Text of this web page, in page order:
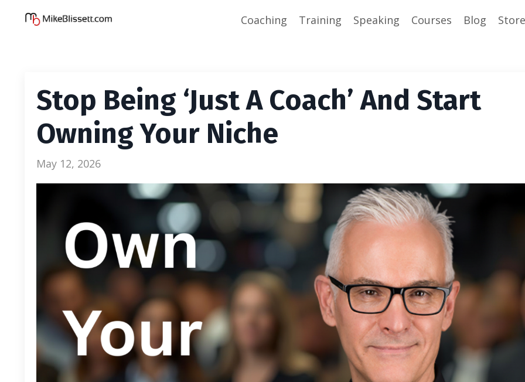
Coaching Training Speaking Courses Blog Store
Stop Being ‘Just A Coach’ And Start
Owning Your Niche
May 12, 2026